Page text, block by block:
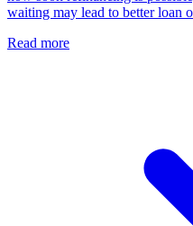
waiting may lead to better loan
Read more